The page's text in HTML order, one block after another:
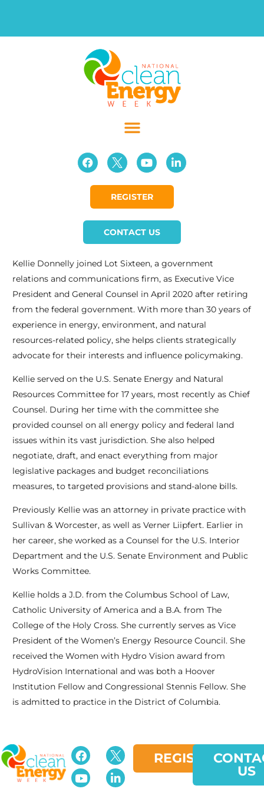
REGISTER
CONTACT US
Kellie Donnelly joined Lot Sixteen, a government
relations and communications firm, as Executive Vice
President and General Counsel in April 2020 after retiring
from the federal government. With more than 30 years of
experience in energy, environment, and natural
resources-related policy, she helps clients strategically
advocate for their interests and influence policymaking.
Kellie served on the U.S. Senate Energy and Natural
Resources Committee for 17 years, most recently as Chief
Counsel. During her time with the committee she
provided counsel on all energy policy and federal land
issues within its vast jurisdiction. She also helped
negotiate, draft, and enact everything from major
legislative packages and budget reconciliations
measures, to targeted provisions and stand-alone bills.
Previously Kellie was an attorney in private practice with
Sullivan & Worcester, as well as Verner Liipfert. Earlier in
her career, she worked as a Counsel for the U.S. Interior
Department and the U.S. Senate Environment and Public
Works Committee.
Kellie holds a J.D. from the Columbus School of Law,
Catholic University of America and a B.A. from The
College of the Holy Cross. She currently serves as Vice
President of the Women’s Energy Resource Council. She
received the Women with Hydro Vision award from
HydroVision International and was both a Hoover
Institution Fellow and Congressional Stennis Fellow. She
is admitted to practice in the District of Columbia.
REGISTER
US